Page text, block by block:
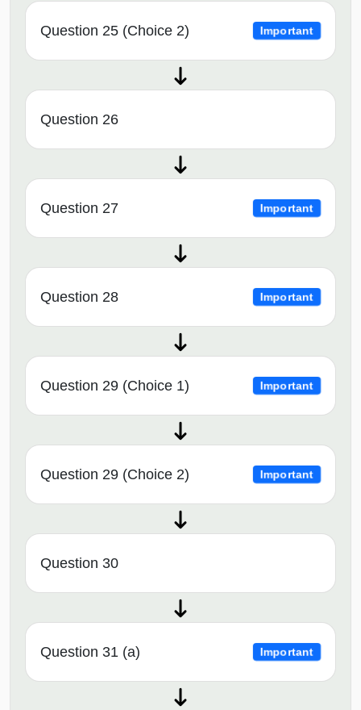
Question 25 (Choice 2) Important
Question 26
Question 27 Important
Question 28 Important
Question 29 (Choice 1) Important
Question 29 (Choice 2) Important
Question 30
Question 31 (a) Important